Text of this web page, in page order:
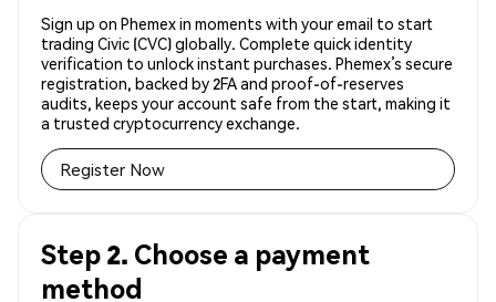
Sign up on Phemex in moments with your email to start
trading Civic (CVC) globally. Complete quick identity
verification to unlock instant purchases. Phemex’s secure
registration, backed by 2FA and proof-of-reserves
audits, keeps your account safe from the start, making it
a trusted cryptocurrency exchange.
Register Now
Step 2. Choose a payment
method